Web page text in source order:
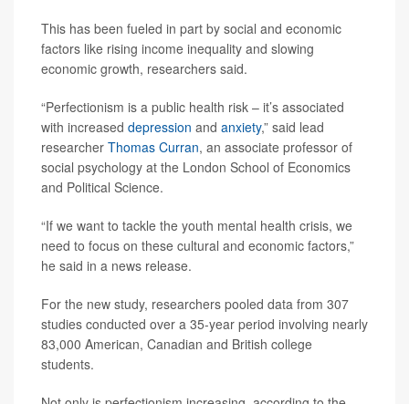
This has been fueled in part by social and economic
factors like rising income inequality and slowing
economic growth, researchers said.
“Perfectionism is a public health risk – it’s associated
with increased depression and anxiety,” said lead
researcher Thomas Curran, an associate professor of
social psychology at the London School of Economics
and Political Science.
“If we want to tackle the youth mental health crisis, we
need to focus on these cultural and economic factors,”
he said in a news release.
For the new study, researchers pooled data from 307
studies conducted over a 35-year period involving nearly
83,000 American, Canadian and British college
students.